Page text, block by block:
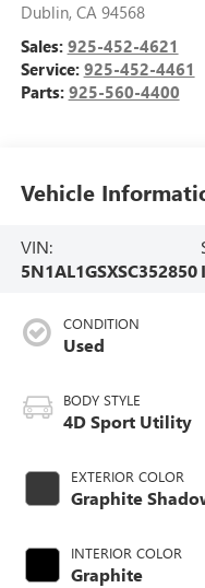
Dublin, CA 94568
Sales: 925-452-4621
Service: 925-452-4461
Parts: 925-560-4400
Vehicle
VIN:
5N1AL1GSXSC352850
CONDITION
Used
BODY STYLE
4D Sport Utility
EXTERIOR COLOR
Graphite
INTERIOR COLOR
Graphite